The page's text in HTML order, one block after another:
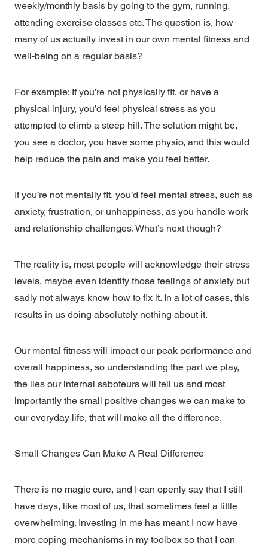
weekly/monthly basis by going to the gym, running,
attending exercise classes etc. The question is, how
many of us actually invest in our own mental fitness and
well-being on a regular basis?
For example: If you’re not physically fit, or have a
physical injury, you’d feel physical stress as you
attempted to climb a steep hill. The solution might be,
you see a doctor, you have some physio, and this would
help reduce the pain and make you feel better.
If you’re not mentally fit, you’d feel mental stress, such as
anxiety, frustration, or unhappiness, as you handle work
and relationship challenges. What’s next though?
The reality is, most people will acknowledge their stress
levels, maybe even identify those feelings of anxiety but
sadly not always know how to fix it. In a lot of cases, this
results in us doing absolutely nothing about it.
Our mental fitness will impact our peak performance and
overall happiness, so understanding the part we play,
the lies our internal saboteurs will tell us and most
importantly the small positive changes we can make to
our everyday life, that will make all the difference.
Small Changes Can Make A Real Difference
There is no magic cure, and I can openly say that I still
have days, like most of us, that sometimes feel a little
overwhelming. Investing in me has meant I now have
more coping mechanisms in my toolbox so that I can